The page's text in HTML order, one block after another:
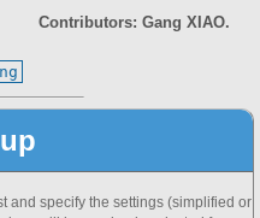
Contributors: Gang XIAO.
and specify the settings (simplified or